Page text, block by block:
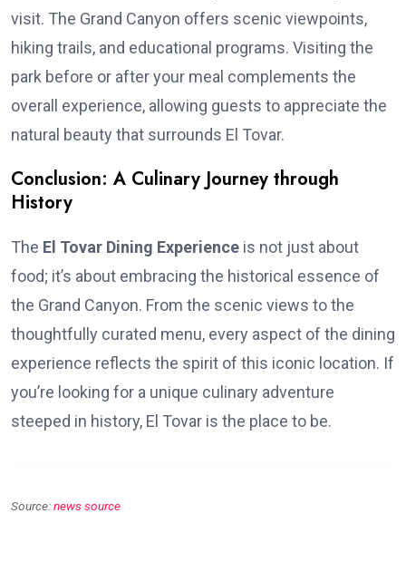
visit. The Grand Canyon offers scenic viewpoints,
hiking trails, and educational programs. Visiting the
park before or after your meal complements the
overall experience, allowing guests to appreciate the
natural beauty that surrounds El Tovar.
Conclusion: A Culinary Journey through
History
The El Tovar Dining Experience is not just about
food; it’s about embracing the historical essence of
the Grand Canyon. From the scenic views to the
thoughtfully curated menu, every aspect of the dining
experience reflects the spirit of this iconic location. If
you’re looking for a unique culinary adventure
steeped in history, El Tovar is the place to be.
Source:news source